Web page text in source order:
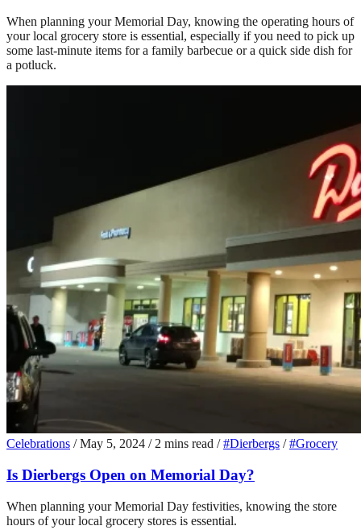
When planning your Memorial Day, knowing the operating hours of
your local grocery store is essential, especially if you need to pick up
some last-minute items for a family barbecue or a quick side dish for
a potluck.
Celebrations / May 5, 2024 / 2 mins read / #Dierbergs / #Grocery
Is Dierbergs Open on Memorial Day?
When planning your Memorial Day festivities, knowing the store
hours of your local grocery stores is essential.